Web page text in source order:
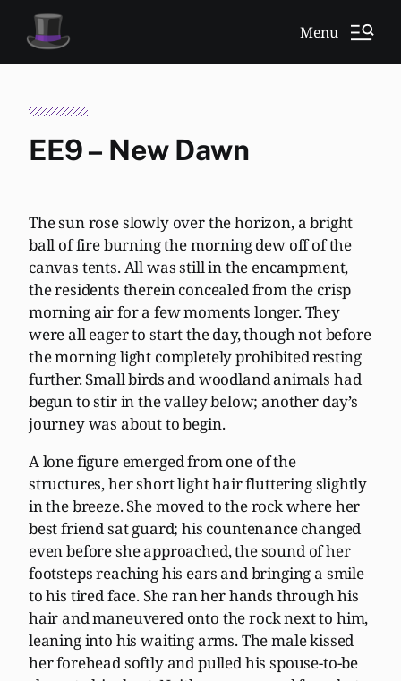
Menu
EE9 – New Dawn
The sun rose slowly over the horizon, a bright
ball of fire burning the morning dew off of the
canvas tents. All was still in the encampment,
the residents therein concealed from the crisp
morning air for a few moments longer. They
were all eager to start the day, though not before
the morning light completely prohibited resting
further. Small birds and woodland animals had
begun to stir in the valley below; another day’s
journey was about to begin.
A lone figure emerged from one of the
structures, her short light hair fluttering slightly
in the breeze. She moved to the rock where her
best friend sat guard; his countenance changed
even before she approached, the sound of her
footsteps reaching his ears and bringing a smile
to his tired face. She ran her hands through his
hair and maneuvered onto the rock next to him,
leaning into his waiting arms. The male kissed
her forehead softly and pulled his spouse-to-be